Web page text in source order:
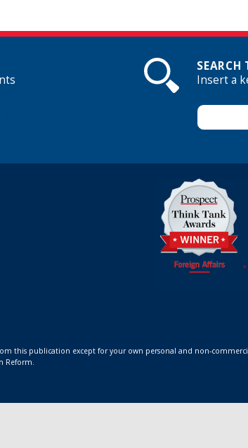
SEARCH
Insert a
this publication except for your own personal and non-
Reform.